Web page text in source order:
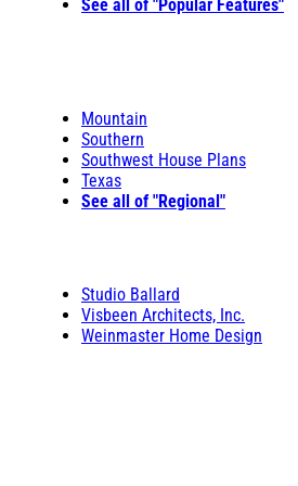
See all of "Popular Features"
Mountain
Southern
Southwest House Plans
Texas
See all of "Regional"
Studio Ballard
Visbeen Architects, Inc.
Weinmaster Home Design